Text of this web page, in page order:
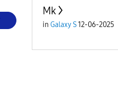
Mk
in Galaxy S12-06-2025